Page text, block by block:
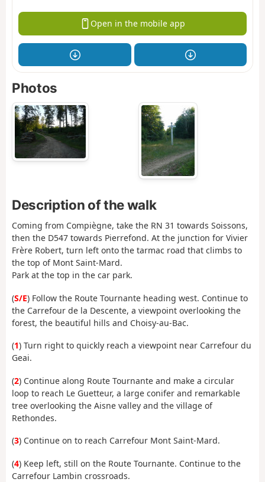
Open in the mobile app
Photos
Description of the walk
Coming from Compiègne, take the RN 31 towards Soissons,
then the D547 towards Pierrefond. At the junction for Vivier
Frère Robert, turn left onto the tarmac road that climbs to
the top of Mont Saint-Mard.
Park at the top in the car park.
(S/E) Follow the Route Tournante heading west. Continue to
the Carrefour de la Descente, a viewpoint overlooking the
forest, the beautiful hills and Choisy-au-Bac.
(1) Turn right to quickly reach a viewpoint near Carrefour du
Geai.
(2) Continue along Route Tournante and make a circular
loop to reach Le Guetteur, a large conifer and remarkable
tree overlooking the Aisne valley and the village of
Rethondes.
(3) Continue on to reach Carrefour Mont Saint-Mard.
(4) Keep left, still on the Route Tournante. Continue to the
Carrefour Lambin crossroads.